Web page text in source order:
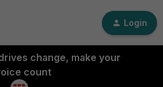
Login
change, make your
count